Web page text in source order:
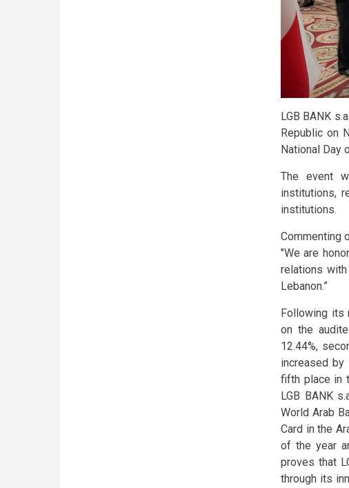
LGB BANK
Republic on
National Day
The event
institutions,
institutions.
Commenting
"We are
relations
Lebanon.”
Following its
on the
12.44%,
increased by
fifth place in
LGB BANK
World Arab
Card in the
of the year
proves that
through its